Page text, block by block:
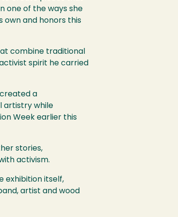
one of the ways she
own and honors this
combine traditional
spirit he carried
created a
artistry while
Week earlier this
stories,
activism.
exhibition itself,
artist and wood